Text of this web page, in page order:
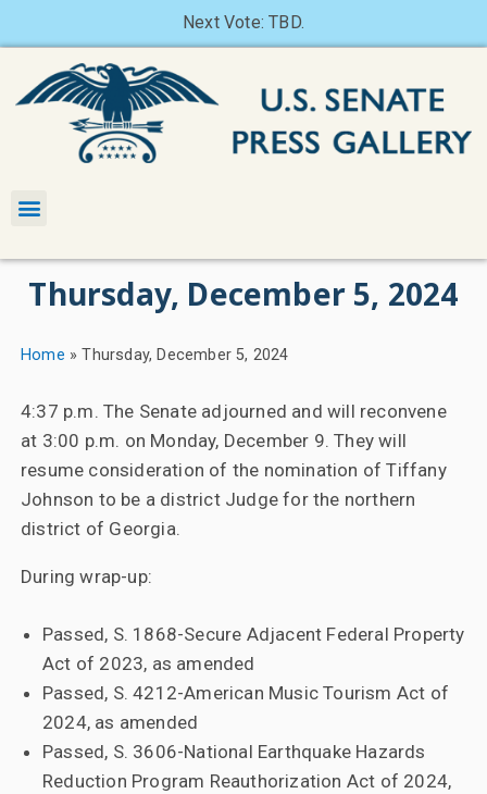
Next Vote: TBD.
Thursday, December 5, 2024
Home »Thursday, December 5, 2024
4:37 p.m. The Senate adjourned and will reconvene
at 3:00 p.m. on Monday, December 9. They will
resume consideration of the nomination of Tiffany
Johnson to be a district Judge for the northern
district of Georgia.
During wrap-up:
Passed, S. 1868-Secure Adjacent Federal Property
Act of 2023, as amended
Passed, S. 4212-American Music Tourism Act of
2024, as amended
Passed, S. 3606-National Earthquake Hazards
Reduction Program Reauthorization Act of 2024,